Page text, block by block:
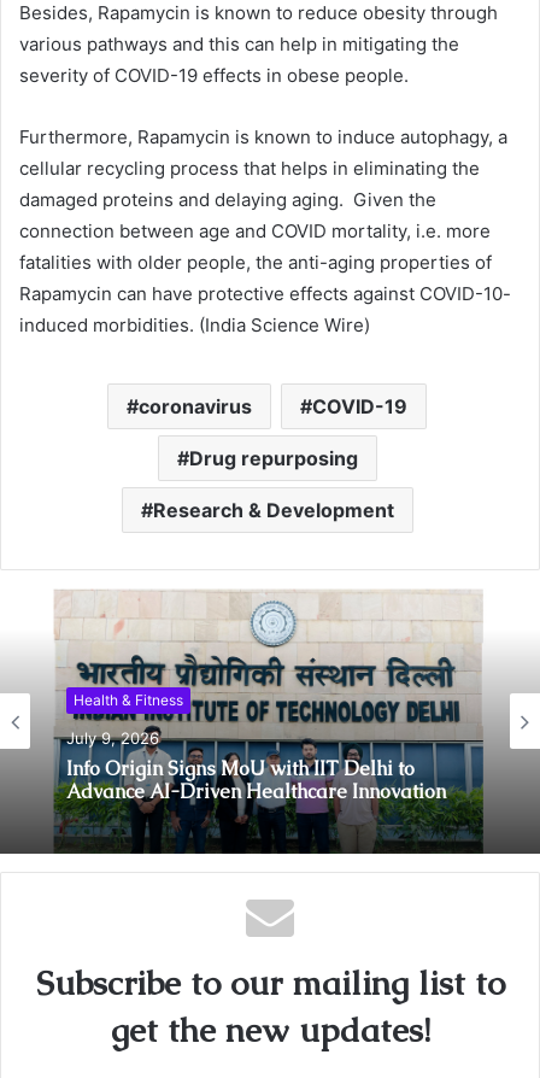
Besides, Rapamycin is known to reduce obesity through
various pathways and this can help in mitigating the
severity of COVID-19 effects in obese people.
Furthermore, Rapamycin is known to induce autophagy, a
cellular recycling process that helps in eliminating the
damaged proteins and delaying aging. Given the
connection between age and COVID mortality, i.e. more
fatalities with older people, the anti-aging properties of
Rapamycin can have protective effects against COVID-10-
induced morbidities. (India Science Wire)
coronavirus COVID-19
Drug repurposing
Research & Development
Health & Fitness
July 9, 2026
Info Origin Signs MoU with IIT Delhi to
Advance AI-Driven Healthcare Innovation
Subscribe to our mailing list to
get the new updates!